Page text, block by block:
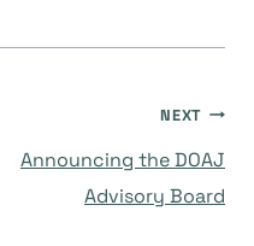
NEXT
Announcing the DOAJ
Advisory Board